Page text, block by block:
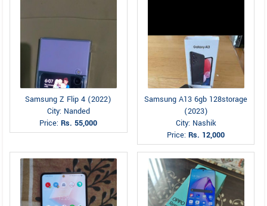
Samsung Z Flip 4 (2022)
City: Nanded
Price:Rs. 55,000
Samsung A13 6gb 128storage
(2023)
City: Nashik
Price:Rs. 12,000